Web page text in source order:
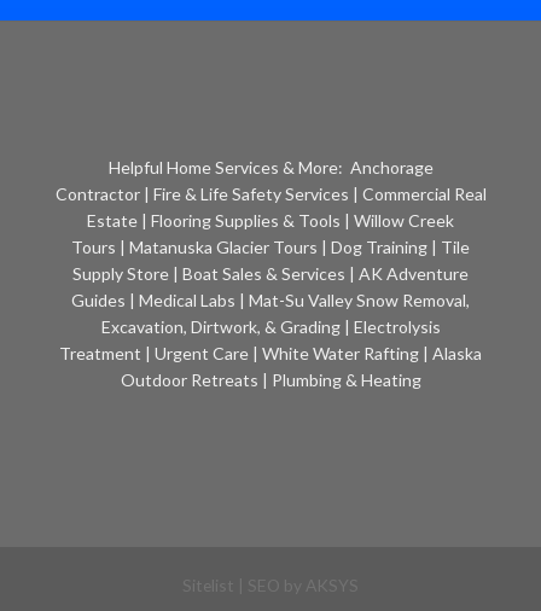
Helpful Home Services & More: Anchorage
Contractor| Fire & Life Safety Services | Commercial Real
Estate | Flooring Supplies & Tools | Willow Creek
Tours | Matanuska Glacier Tours | Dog Training | Tile
Supply Store | Boat Sales & Services | AK Adventure
Guides | Medical Labs | Mat-Su Valley Snow Removal,
Excavation, Dirtwork, & Grading| Electrolysis
Treatment | Urgent Care | White Water Rafting | Alaska
Outdoor Retreats | Plumbing & Heating
AKSYS